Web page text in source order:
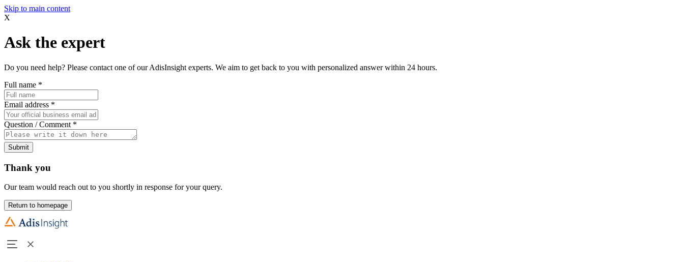
Skip to main content
X
Ask the expert
Do you need help? Please contact one of our AdisInsight experts. We aim to get back to you with personalized answer within 24 hours.
Full name *
Email address *
Question / Comment *
Submit
Thank you
Our team would reach out to you shortly in response for your query.
Return to homepage